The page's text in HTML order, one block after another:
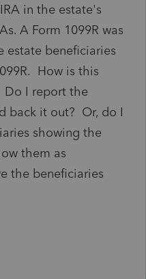
in the estate's
A Form 1099R was
estate beneficiaries
How is this
Do I report the
back it out? Or, do I
showing the
them as
the beneficiaries